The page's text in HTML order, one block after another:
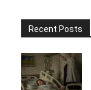
Recent Posts